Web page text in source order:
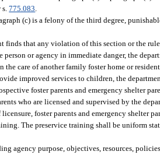
s.775.083.
(c) is a felony of the third degree,
finds that any violation of this section or the
person or agency in immediate danger, the
the care of another family foster home or
improved services to children, the
foster parents and emergency shelter
who are licensed and supervised by the
foster parents and emergency shelter
The preservice training shall be uniform
agency purpose, objectives, resources,